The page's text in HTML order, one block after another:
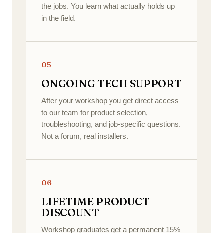
the jobs. You learn what actually holds up
in the field.
05
ONGOING TECH SUPPORT
After your workshop you get direct access
to our team for product selection,
troubleshooting, and job-specific questions.
Not a forum, real installers.
06
LIFETIME PRODUCT
DISCOUNT
Workshop graduates get a permanent 15%